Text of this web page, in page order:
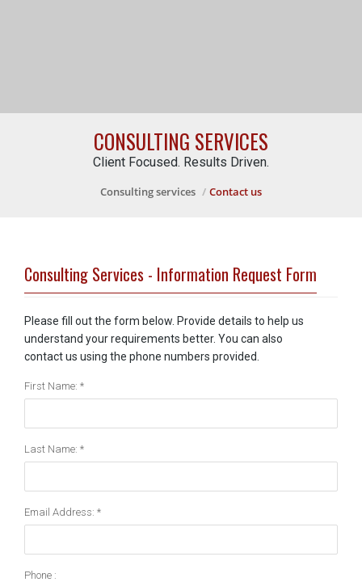
CONSULTING SERVICES
Client Focused. Results Driven.
Consulting services Contact us
Consulting Services - Information Request Form
Please fill out the form below. Provide details to help us
understand your requirements better. You can also
contact us using the phone numbers provided.
First Name: *
Last Name: *
Email Address: *
Phone :